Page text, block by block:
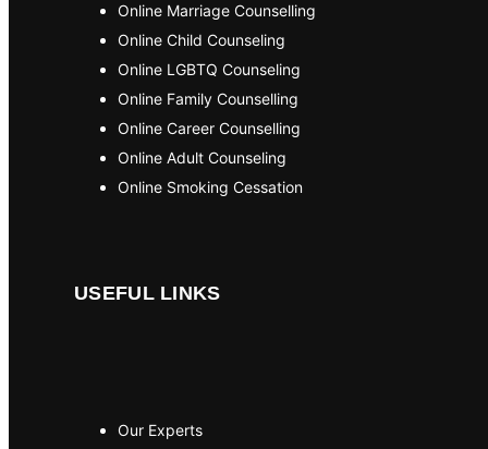
Online Marriage Counselling
Online Child Counseling
Online LGBTQ Counseling
Online Family Counselling
Online Career Counselling
Online Adult Counseling
Online Smoking Cessation
USEFUL LINKS
Our Experts